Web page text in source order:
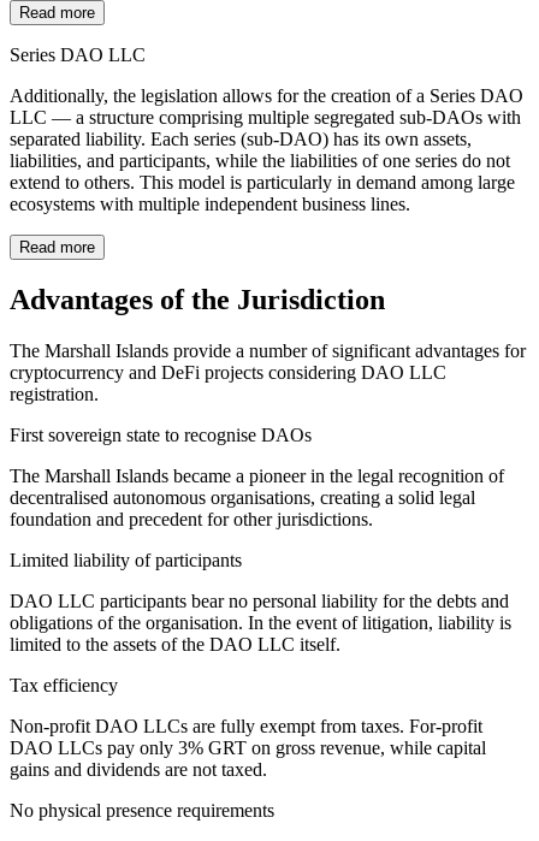
Read more
Series DAO LLC
Additionally, the legislation allows for the creation of a Series DAO
LLC — a structure comprising multiple segregated sub-DAOs with
separated liability. Each series (sub-DAO) has its own assets,
liabilities, and participants, while the liabilities of one series do not
extend to others. This model is particularly in demand among large
ecosystems with multiple independent business lines.
Read more
Advantages of the Jurisdiction
The Marshall Islands provide a number of significant advantages for
cryptocurrency and DeFi projects considering DAO LLC
registration.
First sovereign state to recognise DAOs
The Marshall Islands became a pioneer in the legal recognition of
decentralised autonomous organisations, creating a solid legal
foundation and precedent for other jurisdictions.
Limited liability of participants
DAO LLC participants bear no personal liability for the debts and
obligations of the organisation. In the event of litigation, liability is
limited to the assets of the DAO LLC itself.
Tax efficiency
Non-profit DAO LLCs are fully exempt from taxes. For-profit
DAO LLCs pay only 3% GRT on gross revenue, while capital
gains and dividends are not taxed.
No physical presence requirements